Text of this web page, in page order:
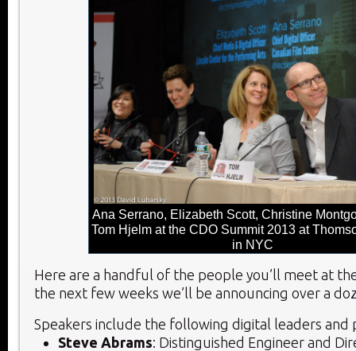
Ana Serrano, Elizabeth Scott, Christine
Tom Hjelm at the CDO Summit 2013 at
in NYC
Here are a handful of the people you’ll meet at
the next few weeks we’ll be announcing over a
Speakers include the following digital leaders and
Steve Abrams: Distinguished Engineer and